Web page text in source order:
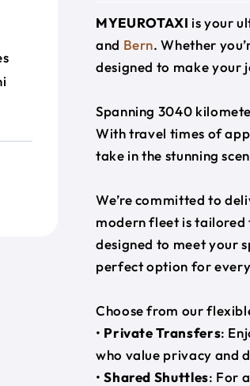
MYEUROTAXI is your
and Bern. Whether
designed to make your
Spanning 3040
With travel times of
take in the stunning
We’re committed to
modern fleet is
designed to meet your
perfect option for
Choose from our
• Private Transfers:
who value privacy and
•Shared Shuttles: For